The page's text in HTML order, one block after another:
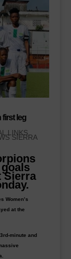
first leg
LINKS,
SIERRA
Sierra
Women’s
at the
minute and